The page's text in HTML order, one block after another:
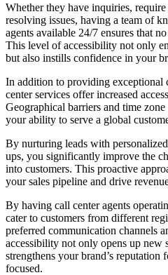
Whether they have inquiries,
resolving issues, having a team of
agents available 24/7 ensures that
This level of accessibility not only
but also instills confidence in your
In addition to providing exceptional
center services offer increased
Geographical barriers and time
your ability to serve a global
By nurturing leads with
ups, you significantly improve the
into customers. This proactive
your sales pipeline and drive
By having call center agents
cater to customers from different
preferred communication channels
accessibility not only opens up new
strengthens your brand’s reputation
focused.